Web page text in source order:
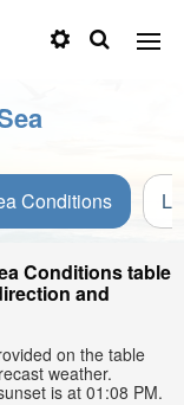
Conditions
Conditions table
and
on the table
weather.
is at 01:08 PM.